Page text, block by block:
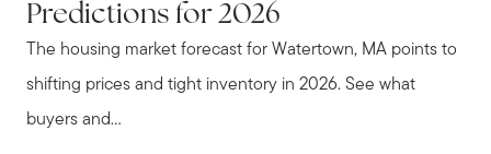
Predictions for 2026
The housing market forecast for Watertown, MA points to
shifting prices and tight inventory in 2026. See what
buyers and...